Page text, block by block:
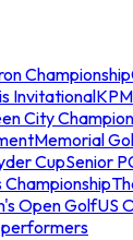
Championship
Invitational
City
Memorial
CupSenior
Open GolfUS
performers